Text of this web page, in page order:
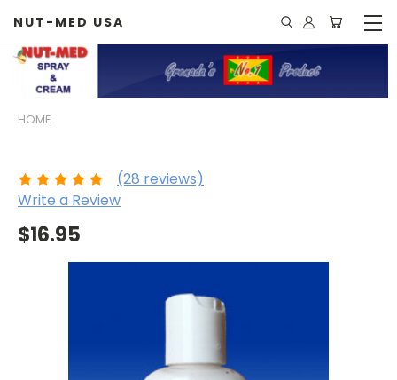
NUT-MED USA
HOME
(28 reviews)
Write a Review
$16.95